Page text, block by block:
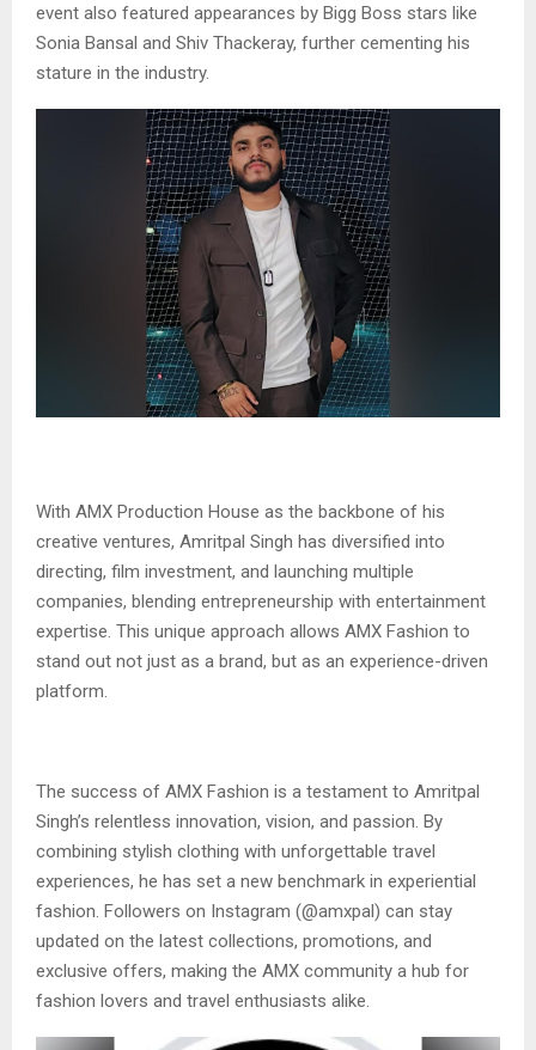
event also featured appearances by Bigg Boss stars like
Sonia Bansal and Shiv Thackeray, further cementing his
stature in the industry.
With AMX Production House as the backbone of his
creative ventures, Amritpal Singh has diversified into
directing, film investment, and launching multiple
companies, blending entrepreneurship with entertainment
expertise. This unique approach allows AMX Fashion to
stand out not just as a brand, but as an experience-driven
platform.
The success of AMX Fashion is a testament to Amritpal
Singh’s relentless innovation, vision, and passion. By
combining stylish clothing with unforgettable travel
experiences, he has set a new benchmark in experiential
fashion. Followers on Instagram (@amxpal) can stay
updated on the latest collections, promotions, and
exclusive offers, making the AMX community a hub for
fashion lovers and travel enthusiasts alike.